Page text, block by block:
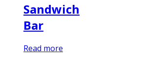
Sandwich
Bar
Read more